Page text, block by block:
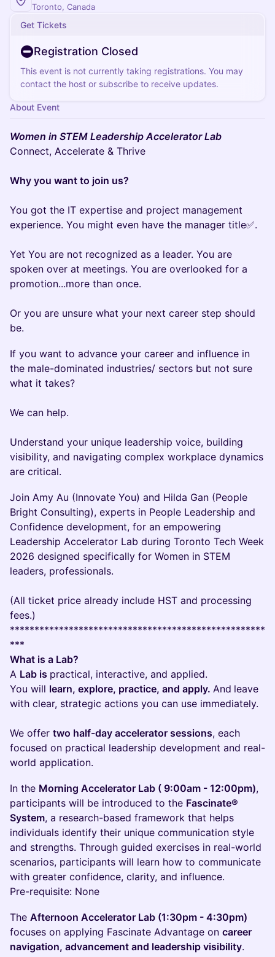
Toronto, Canada
Get Tickets
Registration Closed
This event is not currently taking registrations. You may
contact the host or subscribe to receive updates.
About Event
Women in STEM Leadership Accelerator Lab
Connect, Accelerate & Thrive
Why you want to join us?
You got the IT expertise and project management
experience. You might even have the manager title✅.
Yet You are not recognized as a leader. You are
spoken over at meetings. You are overlooked for a
promotion...more than once.
Or you are unsure what your next career step should
be.
If you want to advance your career and influence in
the male-dominated industries/ sectors but not sure
what it takes?
We can help.
Understand your unique leadership voice, building
visibility, and navigating complex workplace dynamics
are critical.
Join Amy Au (Innovate You) and Hilda Gan (People
Bright Consulting), experts in People Leadership and
Confidence development, for an empowering
Leadership Accelerator Lab during Toronto Tech Week
2026 designed specifically for Women in STEM
leaders, professionals.
(All ticket price already include HST and processing
fees.)
****************************************************
***
What is a Lab?
A Lab is practical, interactive, and applied.
You will learn, explore, practice, and apply. And leave
with clear, strategic actions you can use immediately.
We offer two half-day accelerator sessions, each
focused on practical leadership development and real-
world application.
In the Morning Accelerator Lab ( 9:00am - 12:00pm),
participants will be introduced to the Fascinate®
System, a research-based framework that helps
individuals identify their unique communication style
and strengths. Through guided exercises in real-world
scenarios, participants will learn how to communicate
with greater confidence, clarity, and influence.
Pre-requisite: None
The Afternoon Accelerator Lab (1:30pm - 4:30pm)
focuses on applying Fascinate Advantage on career
navigation, advancement and leadership visibility.